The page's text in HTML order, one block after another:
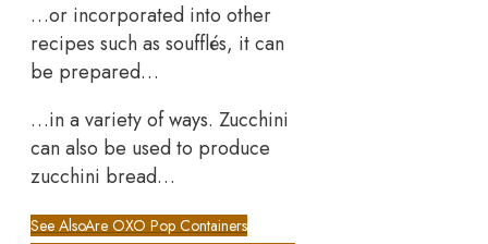
…or incorporated into other
recipes such as soufflés, it can
be prepared…
…in a variety of ways. Zucchini
can also be used to produce
zucchini bread…
See AlsoAre OXO Pop Containers